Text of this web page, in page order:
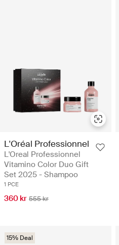
L'Oréal Professionnel
L'Oreal Professionnel
Vitamino Color Duo Gift
Set 2025 - Shampoo
1 PCE
360 kr 555 kr
15% Deal